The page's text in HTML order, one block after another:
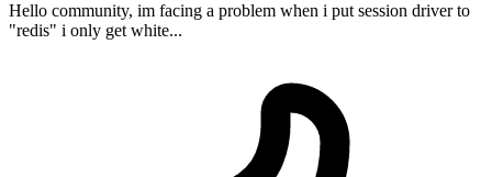
Hello community, im facing a problem when i put session driver to
"redis" i only get white...